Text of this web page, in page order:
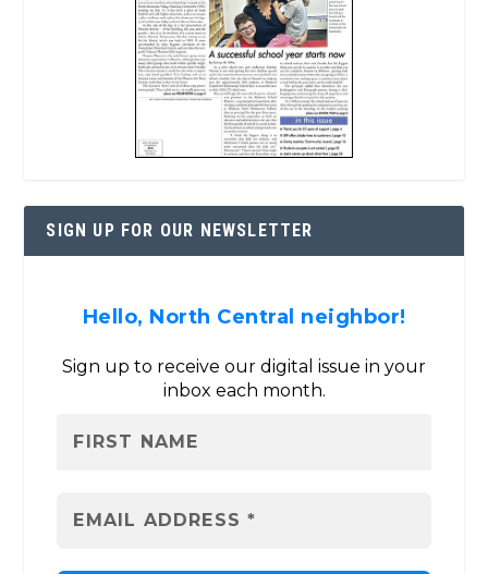
SIGN UP FOR OUR NEWSLETTER
Hello, North Central neighbor!
Sign up to receive our digital issue in your
inbox each month.